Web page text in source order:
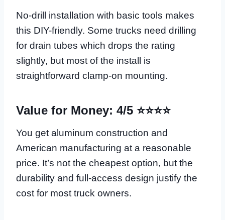
No-drill installation with basic tools makes
this DIY-friendly. Some trucks need drilling
for drain tubes which drops the rating
slightly, but most of the install is
straightforward clamp-on mounting.
Value for Money: 4/5 ⭐⭐⭐⭐
You get aluminum construction and
American manufacturing at a reasonable
price. It’s not the cheapest option, but the
durability and full-access design justify the
cost for most truck owners.